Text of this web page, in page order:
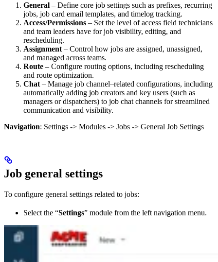
General – Define core job settings such as prefixes, recurring
jobs, job card email templates, and timelog tracking.
Access/Permissions – Set the level of access field technicians
and team leaders have for job visibility, editing, and
rescheduling.
Assignment – Control how jobs are assigned, unassigned,
and managed across teams.
Route – Configure routing options, including rescheduling
and route optimization.
Chat – Manage job channel–related configurations, including
automatically adding job creators and key users (such as
managers or dispatchers) to job chat channels for streamlined
communication and visibility.
Navigation: Settings -> Modules -> Jobs -> General Job Settings
Job general settings
To configure general settings related to jobs:
Select the “Settings” module from the left navigation menu.